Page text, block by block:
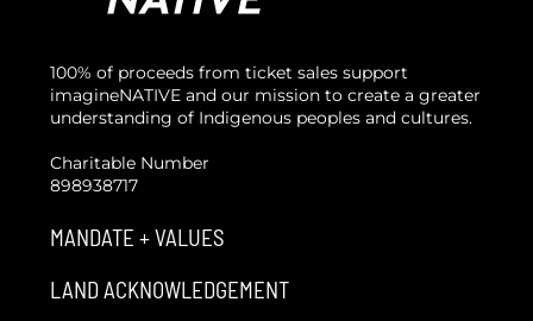
100% of proceeds from ticket sales support
imagineNATIVE and our mission to create a greater
understanding of Indigenous peoples and cultures.
Charitable Number
898938717
MANDATE + VALUES
LAND ACKNOWLEDGEMENT